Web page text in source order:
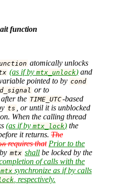
function
atomically unlocks
(as if by mtx_unlock) and
pointed to by cond
or to
after the TIME_UTC-based
ts
, or until it is unblocked
When the calling thread
(as if by mtx_lock) the
it returns. The
requires that Prior to the
mtx shall be locked by the
of calls with the
mtx synchronize as if by calls
, respectively.